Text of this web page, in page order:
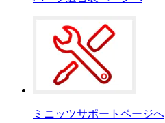
ミニッツサポートページへ